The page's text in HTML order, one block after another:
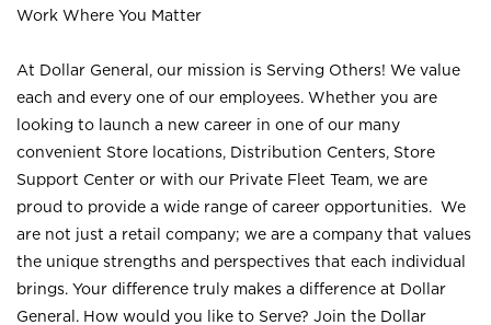
Work Where You Matter
At Dollar General, our mission is Serving Others! We value
each and every one of our employees. Whether you are
looking to launch a new career in one of our many
convenient Store locations, Distribution Centers, Store
Support Center or with our Private Fleet Team, we are
proud to provide a wide range of career opportunities. We
are not just a retail company; we are a company that values
the unique strengths and perspectives that each individual
brings. Your difference truly makes a difference at Dollar
General. How would you like to Serve? Join the Dollar